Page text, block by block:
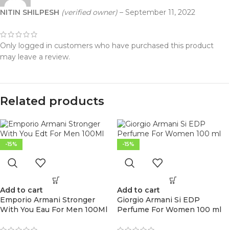
NITIN SHILPESH (verified owner) – September 11, 2022
Only logged in customers who have purchased this product
may leave a review.
Related products
-15%
Add to cart
Emporio Armani Stronger
With You Eau For Men 100Ml
-15%
Add to cart
Giorgio Armani Si EDP
Perfume For Women 100 ml